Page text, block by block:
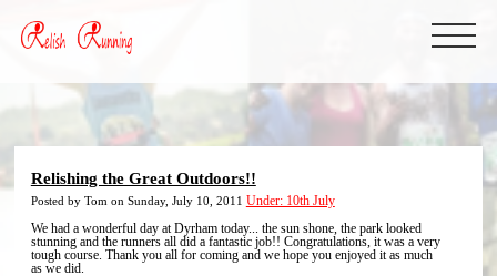
Relishing the Great Outdoors!!
Posted by Tom on Sunday, July 10, 2011 Under: 10th July
We had a wonderful day at Dyrham today... the sun shone, the park looked
stunning and the runners all did a fantastic job!! Congratulations, it was a very
tough course. Thank you all for coming and we hope you enjoyed it as much
as we did.